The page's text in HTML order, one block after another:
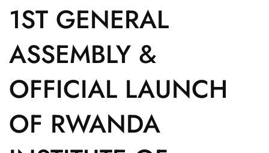
1ST GENERAL
ASSEMBLY &
OFFICIAL LAUNCH
OF RWANDA